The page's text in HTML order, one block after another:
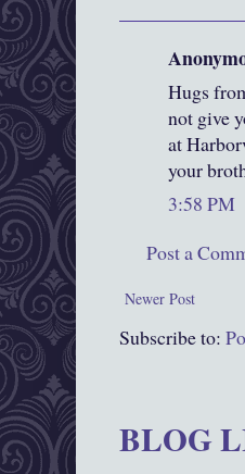
Hugs
not give
at
your
3:58 PM
Post a
Newer Post
Subscribe to:
BLOG